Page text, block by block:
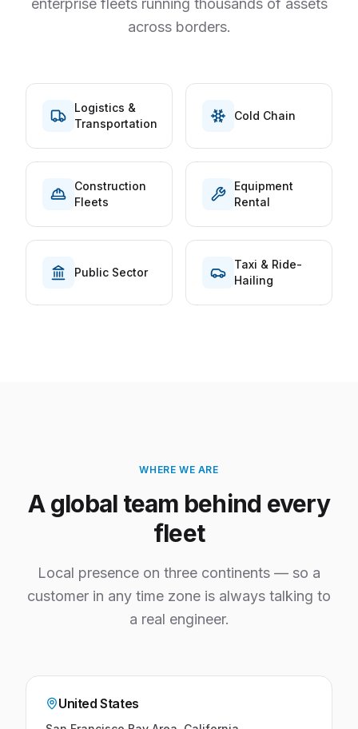
enterprise fleets running thousands of assets
across borders.
Logistics &
Transportation
Cold Chain
Construction
Fleets
Equipment
Rental
Public Sector
Taxi & Ride-
Hailing
WHERE WE ARE
A global team behind every
fleet
Local presence on three continents — so a
customer in any time zone is always talking to
a real engineer.
United States